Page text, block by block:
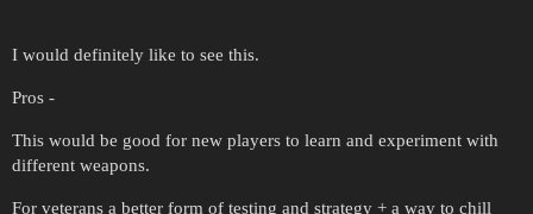
I would definitely like to see this.
Pros -
This would be good for new players to learn and experiment with
different weapons.
For veterans a better form of testing and strategy + a way to chill